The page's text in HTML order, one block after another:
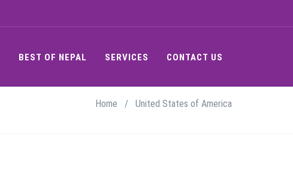
BEST OF NEPAL SERVICES CONTACT US
Home / United States of America